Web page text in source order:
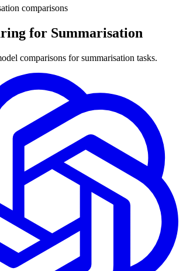
comparisons
for Summarisation
comparisons for summarisation tasks.